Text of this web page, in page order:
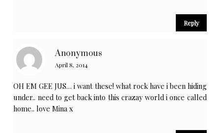
Reply
Anonymous
April 8, 2014
OH EM GEE JUS… i want these! what rock have i been hiding
under.. need to get back into this crazay world i once called
home.. love Mina x